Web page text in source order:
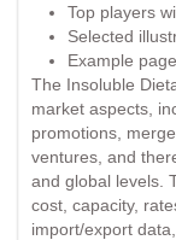
Top players
Selected
Example
The Insoluble
market aspects,
promotions,
ventures, and
and global levels.
cost, capacity,
import/export